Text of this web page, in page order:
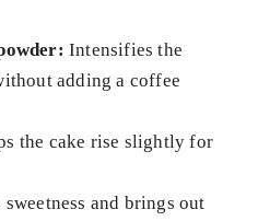
Intensifies the
adding a coffee
the cake rise slightly for
sweetness and brings out